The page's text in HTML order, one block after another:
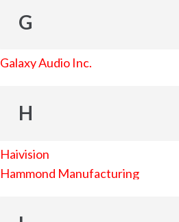
G
Galaxy Audio Inc.
H
Haivision
Hammond Manufacturing